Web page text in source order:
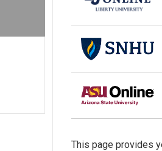
This page provides